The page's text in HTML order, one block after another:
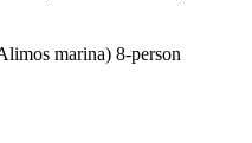
marina) 8-person